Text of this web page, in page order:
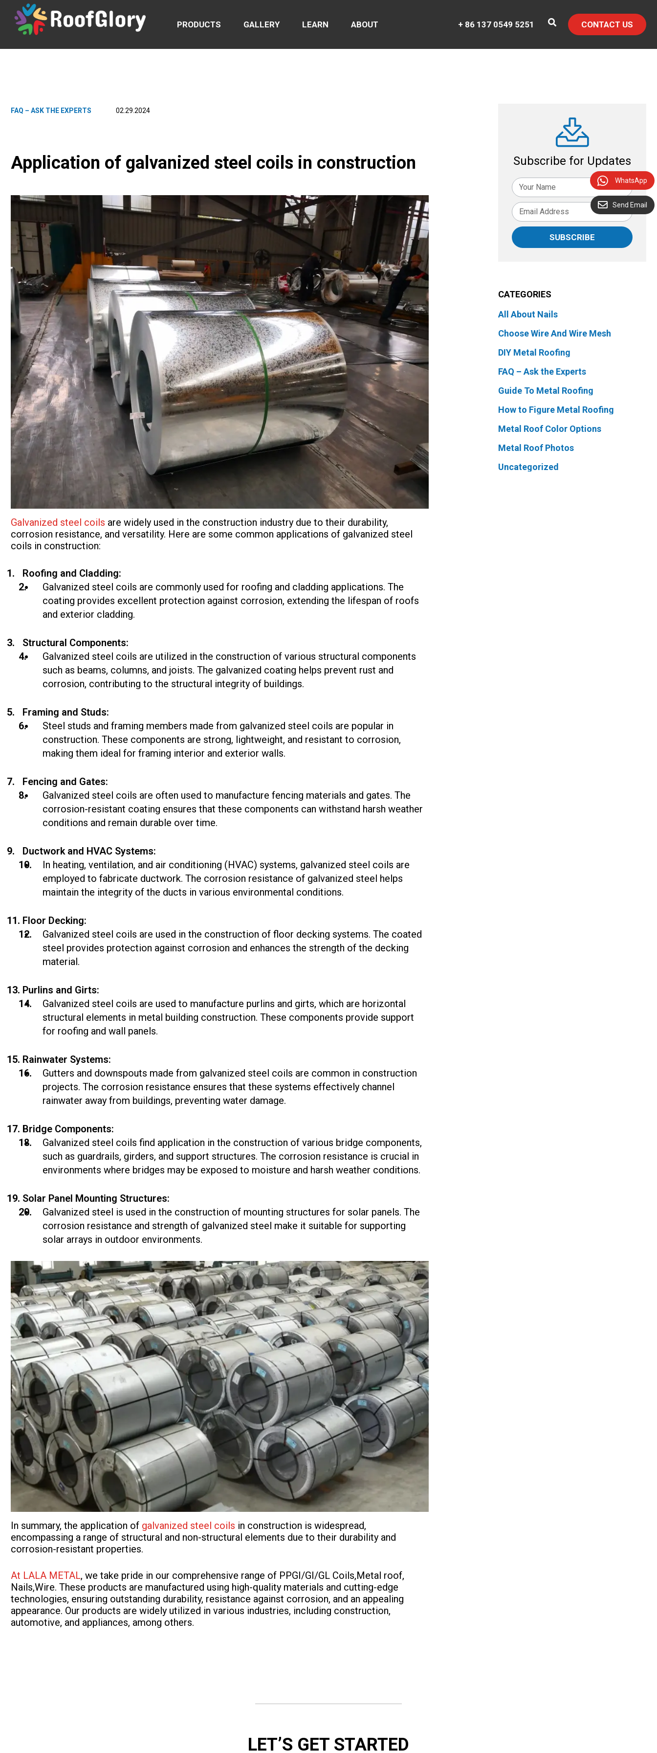
PRODUCTS GALLERY LEARN ABOUT + 86 137 0549 5251 CONTACT US
FAQ – ASK THE EXPERTS 02.29.2024
Application of galvanized steel coils in construction
Galvanized steel coils are widely used in the construction industry due to their durability,
corrosion resistance, and versatility. Here are some common applications of galvanized steel
coils in construction:
Roofing and Cladding:
Galvanized steel coils are commonly used for roofing and cladding applications. The
coating provides excellent protection against corrosion, extending the lifespan of roofs
and exterior cladding.
Structural Components:
Galvanized steel coils are utilized in the construction of various structural components
such as beams, columns, and joists. The galvanized coating helps prevent rust and
corrosion, contributing to the structural integrity of buildings.
Framing and Studs:
Steel studs and framing members made from galvanized steel coils are popular in
construction. These components are strong, lightweight, and resistant to corrosion,
making them ideal for framing interior and exterior walls.
Fencing and Gates:
Galvanized steel coils are often used to manufacture fencing materials and gates. The
corrosion-resistant coating ensures that these components can withstand harsh weather
conditions and remain durable over time.
Ductwork and HVAC Systems:
In heating, ventilation, and air conditioning (HVAC) systems, galvanized steel coils are
employed to fabricate ductwork. The corrosion resistance of galvanized steel helps
maintain the integrity of the ducts in various environmental conditions.
Floor Decking:
Galvanized steel coils are used in the construction of floor decking systems. The coated
steel provides protection against corrosion and enhances the strength of the decking
material.
Purlins and Girts:
Galvanized steel coils are used to manufacture purlins and girts, which are horizontal
structural elements in metal building construction. These components provide support
for roofing and wall panels.
Rainwater Systems:
Gutters and downspouts made from galvanized steel coils are common in construction
projects. The corrosion resistance ensures that these systems effectively channel
rainwater away from buildings, preventing water damage.
Bridge Components:
Galvanized steel coils find application in the construction of various bridge components,
such as guardrails, girders, and support structures. The corrosion resistance is crucial in
environments where bridges may be exposed to moisture and harsh weather conditions.
Solar Panel Mounting Structures:
Galvanized steel is used in the construction of mounting structures for solar panels. The
corrosion resistance and strength of galvanized steel make it suitable for supporting
solar arrays in outdoor environments.
In summary, the application of galvanized steel coils in construction is widespread,
encompassing a range of structural and non-structural elements due to their durability and
corrosion-resistant properties.
At LALA METAL, we take pride in our comprehensive range of PPGI/GI/GL Coils,Metal roof,
Nails,Wire. These products are manufactured using high-quality materials and cutting-edge
technologies, ensuring outstanding durability, resistance against corrosion, and an appealing
appearance. Our products are widely utilized in various industries, including construction,
automotive, and appliances, among others.
Subscribe for Updates
SUBSCRIBE
CATEGORIES
All About Nails
Choose Wire And Wire Mesh
DIY Metal Roofing
FAQ – Ask the Experts
Guide To Metal Roofing
How to Figure Metal Roofing
Metal Roof Color Options
Metal Roof Photos
Uncategorized
LET’S GET STARTED
WhatsApp
Send Email